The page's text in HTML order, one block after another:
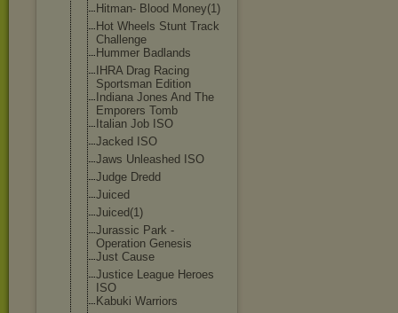
Hitman- Blood Money(1)
Hot Wheels Stunt Track
Challenge
Hummer Badlands
IHRA Drag Racing
Sportsman Edition
Indiana Jones And The
Emporers Tomb
Italian Job ISO
Jacked ISO
Jaws Unleashed ISO
Judge Dredd
Juiced
Juiced(1)
Jurassic Park -
Operation Genesis
Just Cause
Justice League Heroes
ISO
Kabuki Warriors